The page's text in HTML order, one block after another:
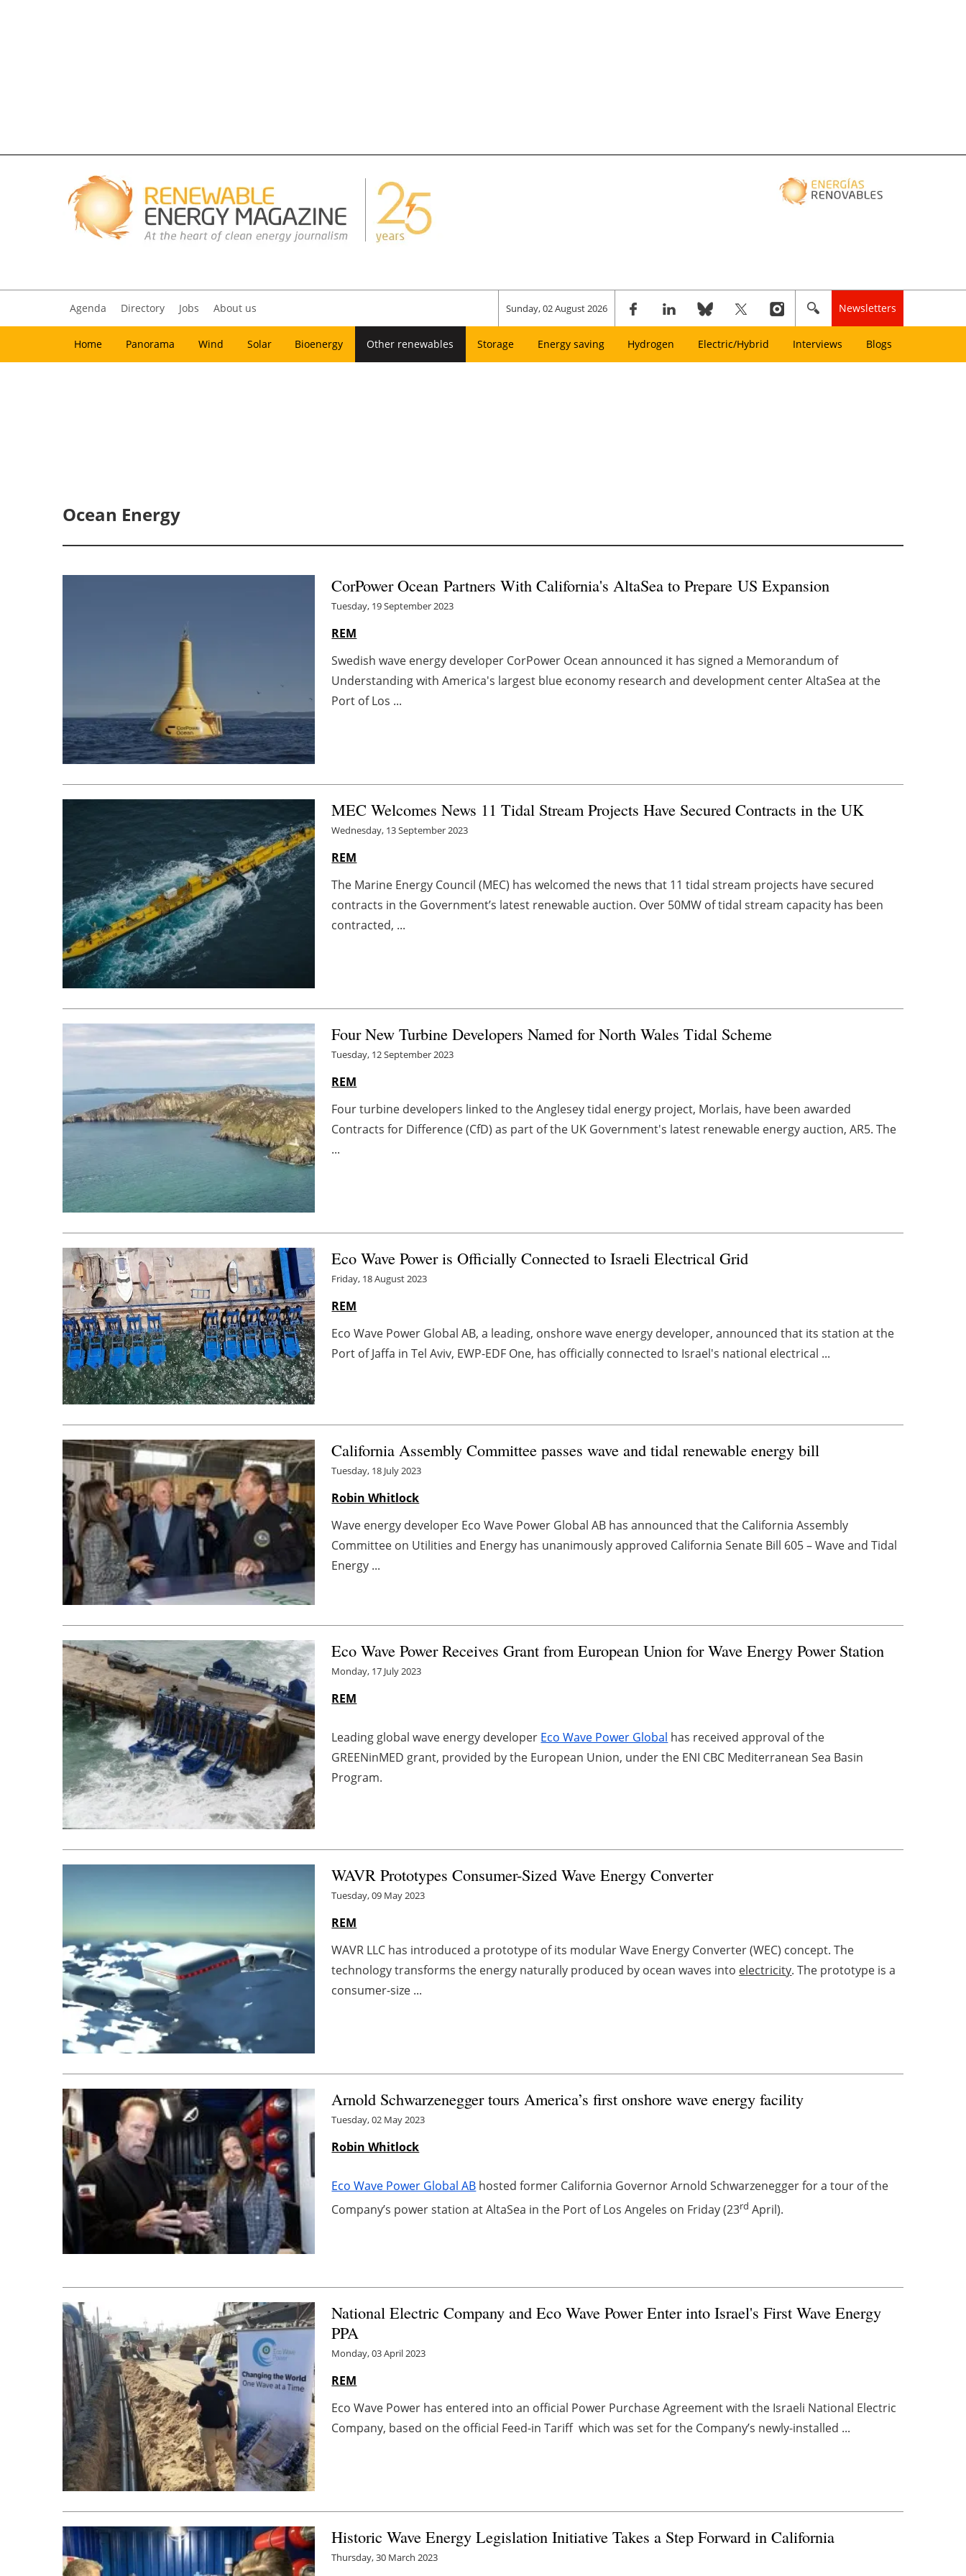
Agenda Directory Jobs About us Sunday, 02 August 2026 Newsletters
Home Panorama Wind Solar Bioenergy Other renewables Storage Energy saving Hydrogen Electric/Hybrid Interviews Blogs
Ocean Energy
CorPower Ocean Partners With California's AltaSea to Prepare US Expansion
Tuesday, 19 September 2023
REM
Swedish wave energy developer CorPower Ocean announced it has signed a Memorandum of
Understanding with America's largest blue economy research and development center AltaSea at the
Port of Los ...
MEC Welcomes News 11 Tidal Stream Projects Have Secured Contracts in the UK
Wednesday, 13 September 2023
REM
The Marine Energy Council (MEC) has welcomed the news that 11 tidal stream projects have secured
contracts in the Government’s latest renewable auction. Over 50MW of tidal stream capacity has been
contracted, ...
Four New Turbine Developers Named for North Wales Tidal Scheme
Tuesday, 12 September 2023
REM
Four turbine developers linked to the Anglesey tidal energy project, Morlais, have been awarded
Contracts for Difference (CfD) as part of the UK Government's latest renewable energy auction, AR5. The
...
Eco Wave Power is Officially Connected to Israeli Electrical Grid
Friday, 18 August 2023
REM
Eco Wave Power Global AB, a leading, onshore wave energy developer, announced that its station at the
Port of Jaffa in Tel Aviv, EWP-EDF One, has officially connected to Israel's national electrical ...
California Assembly Committee passes wave and tidal renewable energy bill
Tuesday, 18 July 2023
Robin Whitlock
Wave energy developer Eco Wave Power Global AB has announced that the California Assembly
Committee on Utilities and Energy has unanimously approved California Senate Bill 605 – Wave and Tidal
Energy ...
Eco Wave Power Receives Grant from European Union for Wave Energy Power Station
Monday, 17 July 2023
REM
Leading global wave energy developer Eco Wave Power Global has received approval of the
GREENinMED grant, provided by the European Union, under the ENI CBC Mediterranean Sea Basin
Program.
WAVR Prototypes Consumer-Sized Wave Energy Converter
Tuesday, 09 May 2023
REM
WAVR LLC has introduced a prototype of its modular Wave Energy Converter (WEC) concept. The
technology transforms the energy naturally produced by ocean waves into electricity. The prototype is a
consumer-size ...
Arnold Schwarzenegger tours America’s first onshore wave energy facility
Tuesday, 02 May 2023
Robin Whitlock
Eco Wave Power Global AB hosted former California Governor Arnold Schwarzenegger for a tour of the
Company’s power station at AltaSea in the Port of Los Angeles on Friday (23rd April).
National Electric Company and Eco Wave Power Enter into Israel's First Wave Energy
PPA
Monday, 03 April 2023
REM
Eco Wave Power has entered into an official Power Purchase Agreement with the Israeli National Electric
Company, based on the official Feed-in Tariff which was set for the Company’s newly-installed ...
Historic Wave Energy Legislation Initiative Takes a Step Forward in California
Thursday, 30 March 2023